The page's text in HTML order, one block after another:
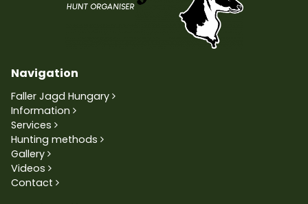
Navigation
Faller Jagd Hungary
Information
Services
Hunting methods
Gallery
Videos
Contact